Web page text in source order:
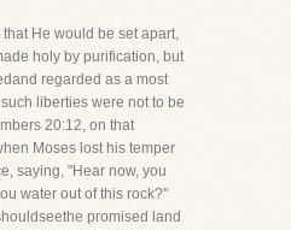
He would be set apart,
holy by purification, but
regarded as a most
liberties were not to be
20:12, on that
Moses lost his temper
saying, "Hear now, you
water out of this rock?"
promised land